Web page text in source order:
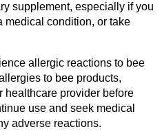
supplement, especially if you
medical condition, or take
allergic reactions to bee
to bee products,
healthcare provider before
use and seek medical
adverse reactions.